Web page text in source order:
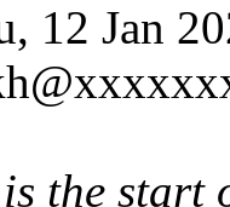
12 Jan
the start